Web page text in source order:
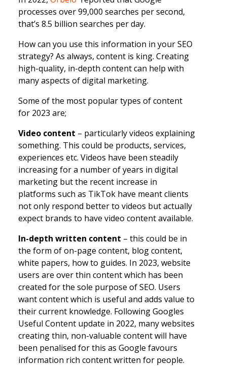
processes over 99,000 searches per second,
that’s 8.5 billion searches per day.
How can you use this information in your SEO
strategy? As always, content is king. Creating
high-quality, in-depth content can help with
many aspects of digital marketing.
Some of the most popular types of content
for 2023 are;
Video content – particularly videos explaining
something. This could be products, services,
experiences etc. Videos have been steadily
increasing for a number of years in digital
marketing but the recent increase in
platforms such as TikTok have meant clients
not only respond better to videos but actually
expect brands to have video content available.
In-depth written content – this could be in
the form of on-page content, blog content,
white papers, how to guides. In 2023, website
users are over thin content which has been
created for the sole purpose of SEO. Users
want content which is useful and adds value to
their current knowledge. Following Googles
Useful Content update in 2022, many websites
creating thin, non-valuable content will have
been penalised for this as Google favours
information rich content written for people.